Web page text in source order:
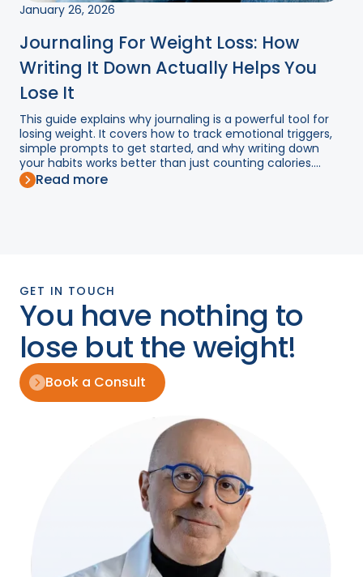
January 26, 2026
Journaling For Weight Loss: How
Writing It Down Actually Helps You
Lose It
This guide explains why journaling is a powerful tool for
losing weight. It covers how to track emotional triggers,
simple prompts to get started, and why writing down
your habits works better than just counting calories....
Read more
GET IN TOUCH
You have nothing to
lose but the weight!
Book a Consult